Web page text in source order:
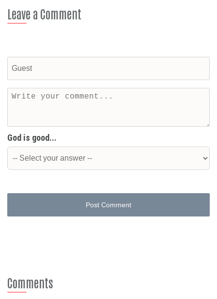
Leave a Comment
God is good...
Post Comment
Comments